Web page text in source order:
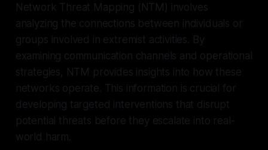
Network Threat Mapping (NTM) involves
analyzing the connections between individuals or
groups involved in extremist activities. By
examining communication channels and operational
strategies, NTM provides insights into how these
networks operate. This information is crucial for
developing targeted interventions that disrupt
potential threats before they escalate into real-
world harm.